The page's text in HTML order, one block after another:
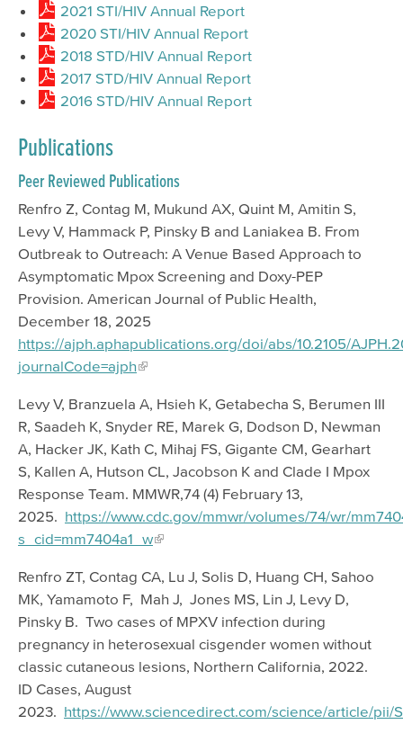
2021 STI/HIV Annual Report
2020 STI/HIV Annual Report
2018 STD/HIV Annual Report
2017 STD/HIV Annual Report
2016 STD/HIV Annual Report
Publications
Peer Reviewed Publications
Renfro Z, Contag M, Mukund AX, Quint M, Amitin S,
Levy V, Hammack P, Pinsky B and Laniakea B. From
Outbreak to Outreach: A Venue Based Approach to
Asymptomatic Mpox Screening and Doxy-PEP
Provision. American Journal of Public Health,
December 18, 2025
https://ajph.aphapublications.org/doi/abs/10.2105/
journalCode=ajph
Levy V, Branzuela A, Hsieh K, Getabecha S, Berumen III
R, Saadeh K, Snyder RE, Marek G, Dodson D, Newman
A, Hacker JK, Kath C, Mihaj FS, Gigante CM, Gearhart
S, Kallen A, Hutson CL, Jacobson K and Clade I Mpox
Response Team. MMWR,74 (4) February 13,
2025. https://www.cdc.gov/mmwr/volumes/74/wr/
s_cid=mm7404a1_w
Renfro ZT, Contag CA, Lu J, Solis D, Huang CH, Sahoo
MK, Yamamoto F, Mah J, Jones MS, Lin J, Levy D,
Pinsky B. Two cases of MPXV infection during
pregnancy in heterosexual cisgender women without
classic cutaneous lesions, Northern California, 2022.
ID Cases, August
2023. https://www.sciencedirect.com/science/article/pii/